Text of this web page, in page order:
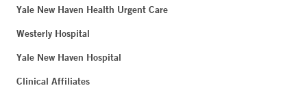
Yale New Haven Health Urgent Care
Westerly Hospital
Yale New Haven Hospital
Clinical Affiliates